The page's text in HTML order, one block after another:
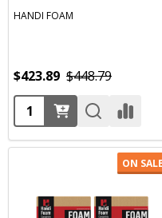
HANDI FOAM
$423.89 $448.79
Quantity:
ON